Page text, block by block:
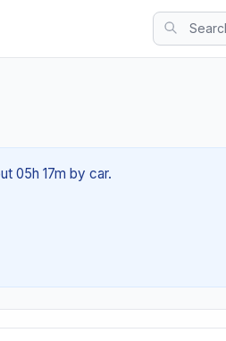
05h 17m by car.